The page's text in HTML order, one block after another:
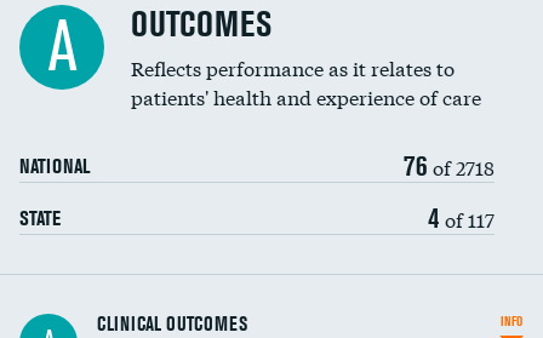
Spinal fusion and/or laminectomies
Coronary artery stenting
Renal artery stenting
Head imaging for fainting
Vertebroplasty
A OUTCOMES
Reflects performance as it relates to
patients' health and experience of care
NATIONAL 76 of 2718
STATE 4 of 117
CLINICAL OUTCOMES INFO